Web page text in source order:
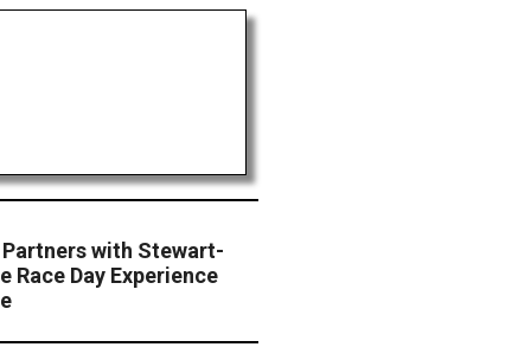
with Stewart-
Race Day Experience